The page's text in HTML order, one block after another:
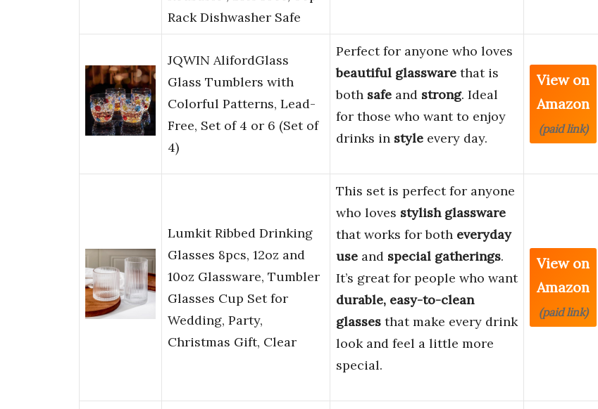
Rack Dishwasher Safe
JQWIN AlifordGlass
Glass Tumblers with
Colorful Patterns, Lead-
Free, Set of 4 or 6 (Set of
4)
Perfect for anyone who loves
beautiful glassware that is
both safe and strong. Ideal
for those who want to enjoy
drinks in style every day.
View on
Amazon
(paid link)
Lumkit Ribbed Drinking
Glasses 8pcs, 12oz and
10oz Glassware, Tumbler
Glasses Cup Set for
Wedding, Party,
Christmas Gift, Clear
This set is perfect for anyone
who loves stylish glassware
that works for both everyday
use and special gatherings.
It’s great for people who want
durable, easy-to-clean
glasses that make every drink
look and feel a little more
special.
View on
Amazon
(paid link)